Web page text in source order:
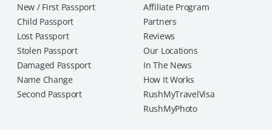
New / First Passport
Child Passport
Lost Passport
Stolen Passport
Damaged Passport
Name Change
Second Passport
Affiliate Program
Partners
Reviews
Our Locations
In The News
How It Works
RushMyTravelVisa
RushMyPhoto